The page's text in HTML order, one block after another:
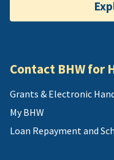
Contact BHW for
Grants & Electronic
My BHW
Loan Repayment and